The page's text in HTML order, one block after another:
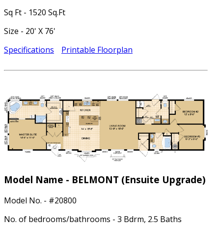
Sq Ft - 1520 Sq.Ft
Size - 20' X 76'
Specifications
Printable Floorplan
Model Name - BELMONT (Ensuite Upgrade)
Model No. - #20800
No. of bedrooms/bathrooms - 3 Bdrm, 2.5 Baths